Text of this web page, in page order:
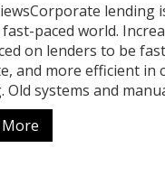
lending
fast-paced world.
on lenders to be
and more efficient in
Old systems and
More